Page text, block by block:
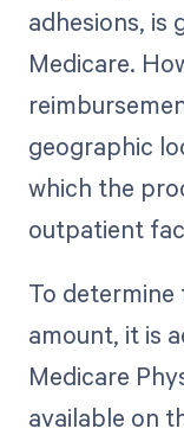
adhesions, is
Medicare.
geographic
which the
outpatient
To
amount, it is
Medicare
available on